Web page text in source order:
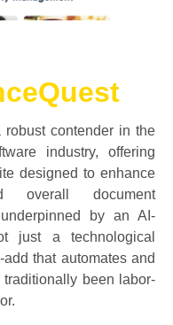
robust contender in the
industry, offering
designed to enhance
overall document
by an AI-
just a technological
that automates and
been labor-